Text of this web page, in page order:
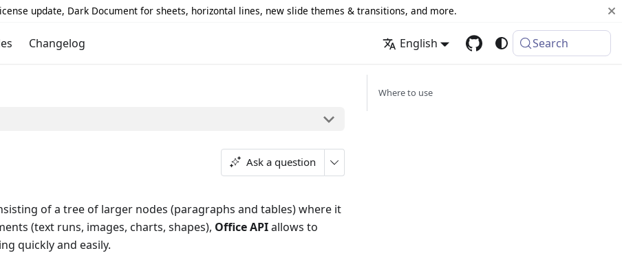
update, Dark Document for sheets, horizontal lines, new slide themes & transitions, and more.
Changelog English Search
Ask a question
of a tree of larger nodes (paragraphs and tables) where it
(text runs, images, charts, shapes), Office APIallows to
quickly and easily.
Where to use